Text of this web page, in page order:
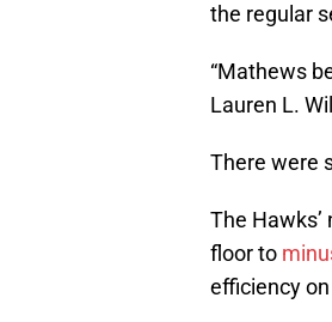
the regular
“Mathews
Lauren L.
There were
The
floor to
efficiency